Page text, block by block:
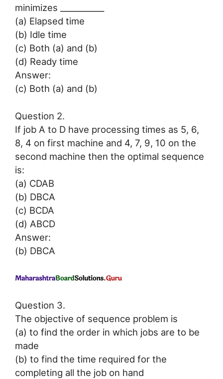
minimizes ___________
(a) Elapsed time
(b) Idle time
(c) Both (a) and (b)
(d) Ready time
Answer:
(c) Both (a) and (b)
Question 2.
If job A to D have processing times as 5, 6,
8, 4 on first machine and 4, 7, 9, 10 on the
second machine then the optimal sequence
is:
(a) CDAB
(b) DBCA
(c) BCDA
(d) ABCD
Answer:
(b) DBCA
Question 3.
The objective of sequence problem is
(a) to find the order in which jobs are to be
made
(b) to find the time required for the
completing all the job on hand